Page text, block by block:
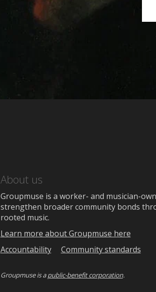
About us
Groupmuse is a worker- and musician-
strengthen broader community bonds
rooted music.
Learn more about Groupmuse here
Accountability
Community standards
Groupmuse is apublic-benefit corporation.